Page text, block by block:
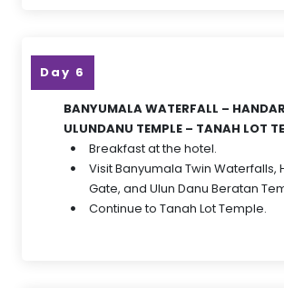
Day 6
BANYUMALA WATERFALL –
ULUNDANU TEMPLE – TANAH LOT
Breakfast at the hotel.
Visit Banyumala Twin Waterfalls,
Gate, and Ulun Danu Beratan
Continue to Tanah Lot Temple.